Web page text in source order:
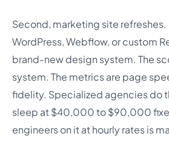
Second, marketing site refreshes.
WordPress, Webflow, or custom
brand-new design system. The
system. The metrics are page
fidelity. Specialized agencies do
sleep at $40,000 to $90,000
engineers on it at hourly rates is